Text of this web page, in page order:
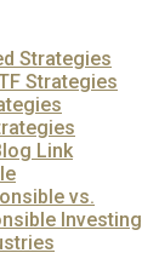
Strategies
Strategies
Link
vs.
Investing